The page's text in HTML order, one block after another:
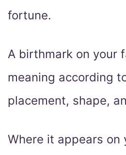
fortune.
A birthmark on your
meaning according
placement, shape,
Where it appears on